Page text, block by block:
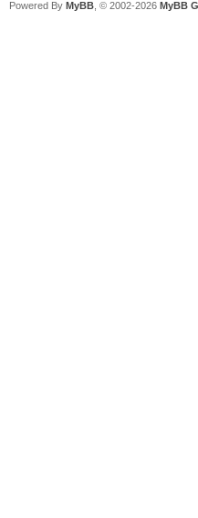
Powered By MyBB , © 2002-2026 MyBB